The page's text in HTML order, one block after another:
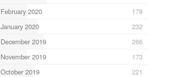
February 2020
178
January 2020
232
December 2019
266
November 2019
173
October 2019
221